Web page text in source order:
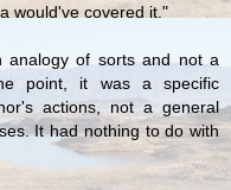
would've covered it."
analogy of sorts and not a
point, it was a specific
actions, not a general
It had nothing to do with